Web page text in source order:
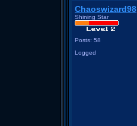
Chaoswizard98
Shining Star
Posts: 58
Logged